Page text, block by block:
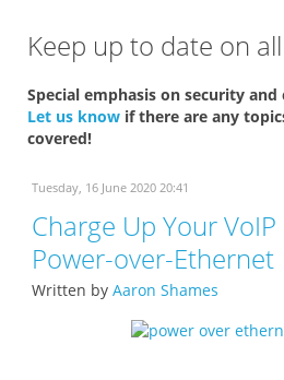
Keep up to date on
Special emphasis on security
Let us know if there are any
covered!
Tuesday, 16 June 2020 20:41
Charge Up Your
Power-over-Ethernet
Written by Aaron Shames